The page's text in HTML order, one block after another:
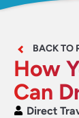
BACK TO
How
Can
Direct